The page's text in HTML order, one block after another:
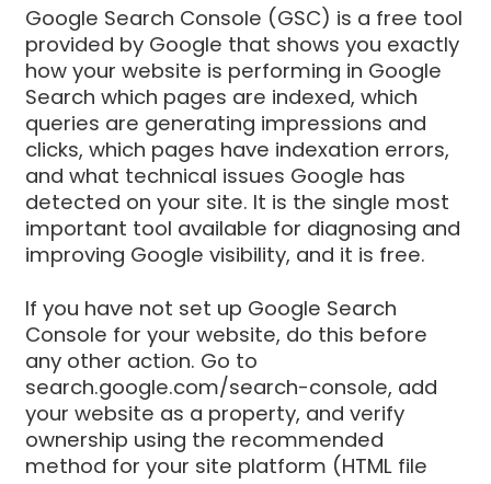
Google Search Console (GSC) is a free tool
provided by Google that shows you exactly
how your website is performing in Google
Search which pages are indexed, which
queries are generating impressions and
clicks, which pages have indexation errors,
and what technical issues Google has
detected on your site. It is the single most
important tool available for diagnosing and
improving Google visibility, and it is free.
If you have not set up Google Search
Console for your website, do this before
any other action. Go to
search.google.com/search-console, add
your website as a property, and verify
ownership using the recommended
method for your site platform (HTML file